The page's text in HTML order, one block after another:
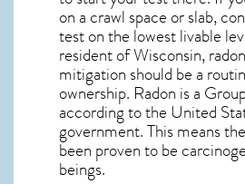
on a crawl space or slab,
test on the lowest livable
resident ofWisconsin,
mitigation should be a
ownership. Radon is a
according to the United
government. This means
been proven to be
beings.